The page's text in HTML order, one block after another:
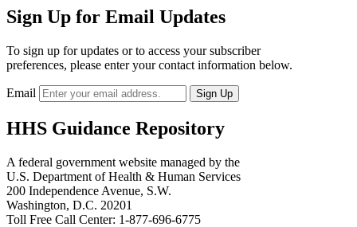
Sign Up for Email Updates
To sign up for updates or to access your subscriber
preferences, please enter your contact information below.
Email
HHS Guidance Repository
A federal government website managed by the
U.S. Department of Health & Human Services
200 Independence Avenue, S.W.
Washington, D.C. 20201
Toll Free Call Center: 1-877-696-6775​